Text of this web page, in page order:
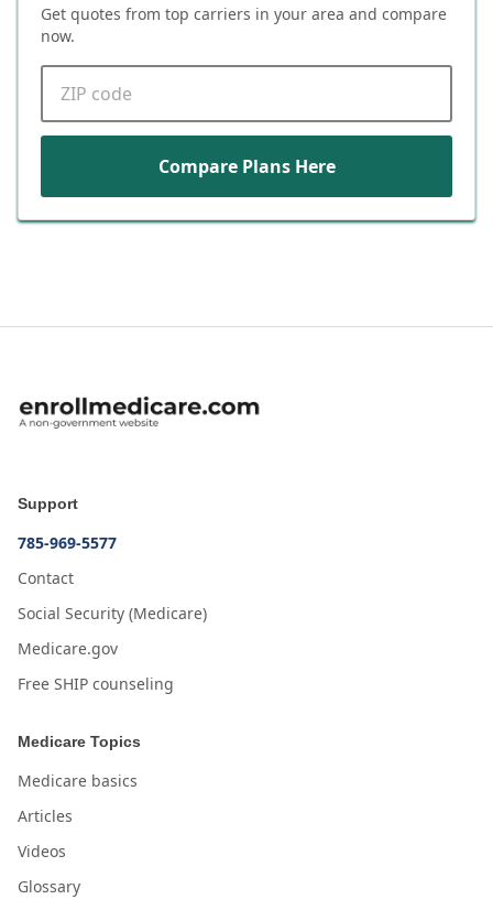
Get quotes from top carriers in your area and compare
now.
Compare Plans Here
Support
785-969-5577
Contact
Social Security (Medicare)
Medicare.gov
Free SHIP counseling
Medicare Topics
Medicare basics
Articles
Videos
Glossary